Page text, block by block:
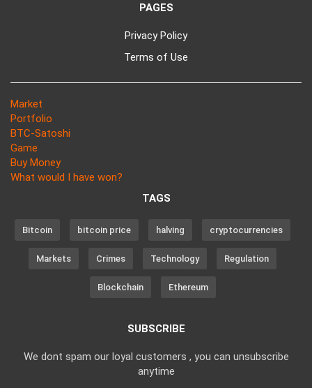
PAGES
Privacy Policy
Terms of Use
Market
Portfolio
BTC-Satoshi
Game
Buy Money
What would I have won?
TAGS
Bitcoin bitcoin price halving cryptocurrencies
Markets Crimes Technology Regulation
Blockchain Ethereum
SUBSCRIBE
We dont spam our loyal customers , you can unsubscribe
anytime